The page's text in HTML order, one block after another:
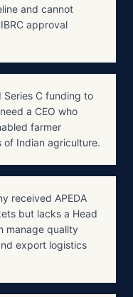
and cannot
approval
Series C funding to
a CEO who
farmer
Indian agriculture.
received APEDA
but lacks a Head
manage quality
export logistics